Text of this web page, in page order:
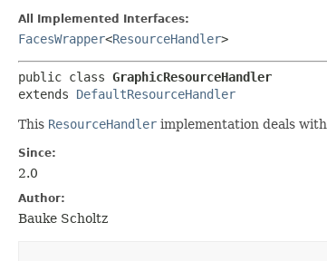
All Implemented Interfaces:
FacesWrapper<ResourceHandler>
public class GraphicResourceHandler
extends DefaultResourceHandler
This ResourceHandler implementation deals with
Since:
2.0
Author:
Bauke Scholtz